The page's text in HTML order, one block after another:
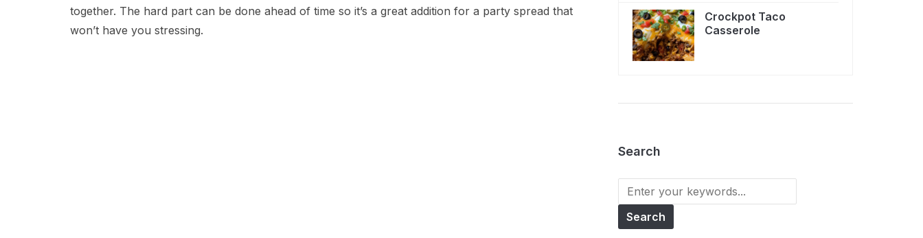
together. The hard part can be done ahead of time so it’s a great addition for a party spread that
won’t have you stressing.
Crockpot Taco
Casserole
Search